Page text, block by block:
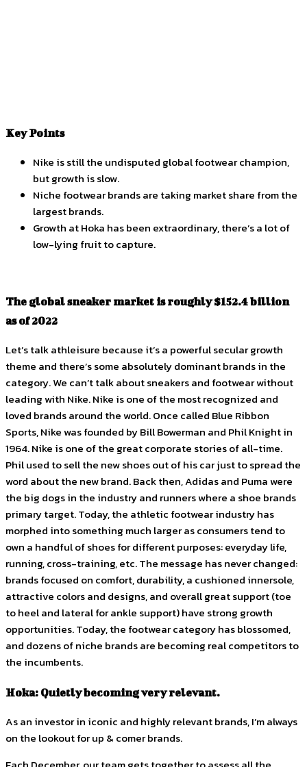
Key Points
Nike is still the undisputed global footwear champion,
but growth is slow.
Niche footwear brands are taking market share from the
largest brands.
Growth at Hoka has been extraordinary, there’s a lot of
low-lying fruit to capture.
The global sneaker market is roughly $152.4 billion
as of 2022
Let’s talk athleisure because it’s a powerful secular growth
theme and there’s some absolutely dominant brands in the
category. We can’t talk about sneakers and footwear without
leading with Nike. Nike is one of the most recognized and
loved brands around the world. Once called Blue Ribbon
Sports, Nike was founded by Bill Bowerman and Phil Knight in
1964. Nike is one of the great corporate stories of all-time.
Phil used to sell the new shoes out of his car just to spread the
word about the new brand. Back then, Adidas and Puma were
the big dogs in the industry and runners where a shoe brands
primary target. Today, the athletic footwear industry has
morphed into something much larger as consumers tend to
own a handful of shoes for different purposes: everyday life,
running, cross-training, etc. The message has never changed:
brands focused on comfort, durability, a cushioned innersole,
attractive colors and designs, and overall great support (toe
to heel and lateral for ankle support) have strong growth
opportunities. Today, the footwear category has blossomed,
and dozens of niche brands are becoming real competitors to
the incumbents.
Hoka: Quietly becoming very relevant.
As an investor in iconic and highly relevant brands, I’m always
on the lookout for up & comer brands.